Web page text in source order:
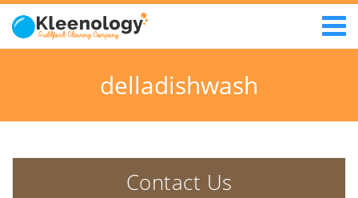
delladishwash
Contact Us